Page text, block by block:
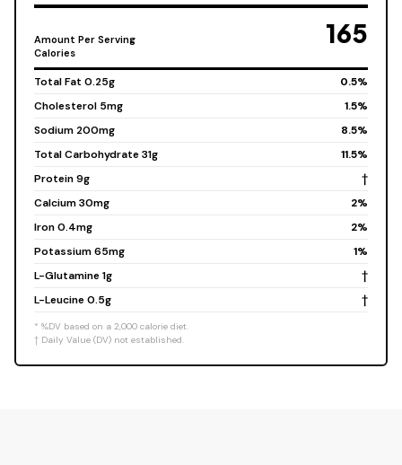
Amount Per Serving
Calories
165
Total Fat 0.25g
0.5%
Cholesterol 5mg
1.5%
Sodium 200mg
8.5%
Total Carbohydrate 31g
11.5%
Protein 9g
†
Calcium 30mg
2%
Iron 0.4mg
2%
Potassium 65mg
1%
L-Glutamine 1g
†
L-Leucine 0.5g
†
* %DV based on a 2,000 calorie diet.
† Daily Value (DV) not established.